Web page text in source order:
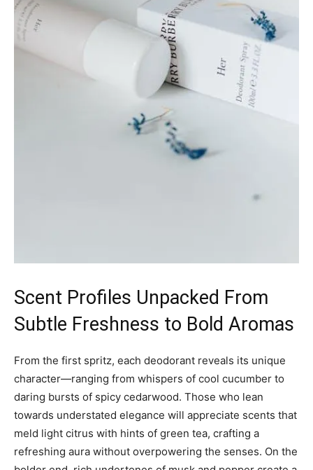
Scent Profiles Unpacked From
Subtle Freshness to Bold Aromas
From the first spritz, each deodorant reveals its unique
character—ranging from whispers of cool cucumber to
daring bursts of spicy cedarwood. Those who lean
towards understated elegance will appreciate scents that
meld light citrus with hints of green tea, crafting a
refreshing aura without overpowering the senses. On the